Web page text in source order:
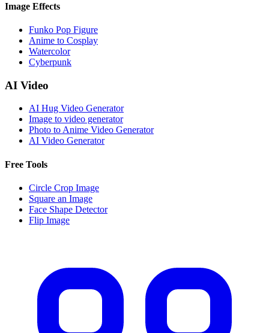
Image Effects
Funko Pop Figure
Anime to Cosplay
Watercolor
Cyberpunk
AI Video
AI Hug Video Generator
Image to video generator
Photo to Anime Video Generator
AI Video Generator
Free Tools
Circle Crop Image
Square an Image
Face Shape Detector
Flip Image